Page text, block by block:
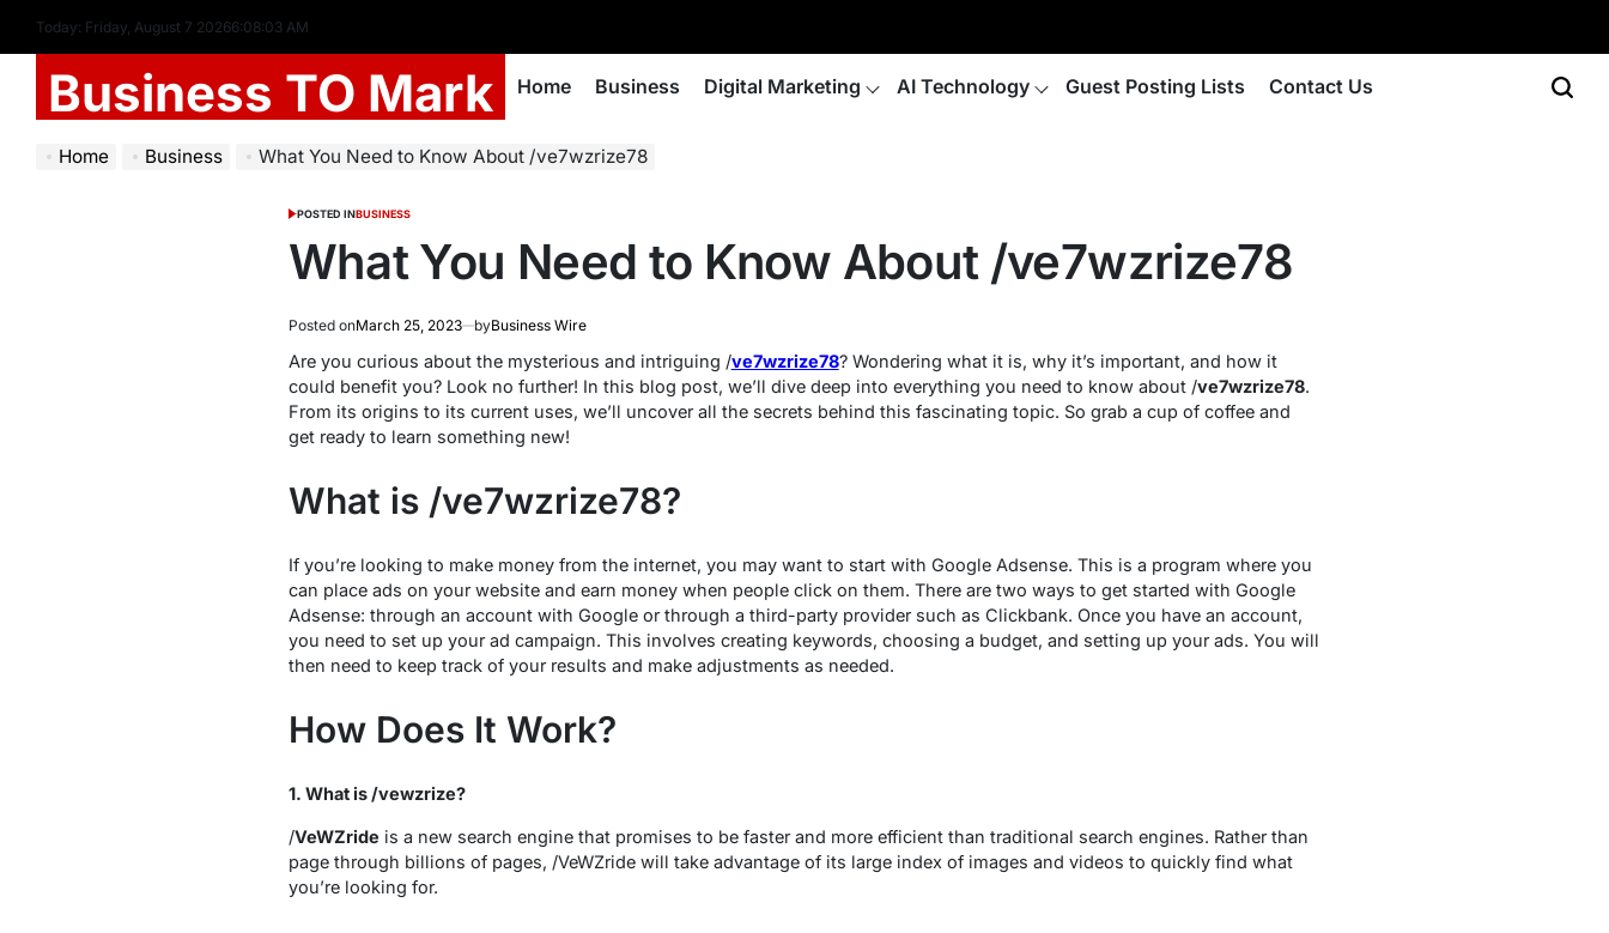
Today: Friday, August 7 20266:08:04 AM
Business TO Mark Home Business Digital Marketing AI Technology Guest Posting Lists Contact Us
Home Business What You Need to Know About /ve7wzrize78
POSTED INBUSINESS
What You Need to Know About /ve7wzrize78
Posted onMarch 25, 2023 byBusiness Wire
Are you curious about the mysterious and intriguing /ve7wzrize78? Wondering what it is, why it’s important, and how it
could benefit you? Look no further! In this blog post, we’ll dive deep into everything you need to know about /ve7wzrize78.
From its origins to its current uses, we’ll uncover all the secrets behind this fascinating topic. So grab a cup of coffee and
get ready to learn something new!
What is /ve7wzrize78?
If you’re looking to make money from the internet, you may want to start with Google Adsense. This is a program where you
can place ads on your website and earn money when people click on them. There are two ways to get started with Google
Adsense: through an account with Google or through a third-party provider such as Clickbank. Once you have an account,
you need to set up your ad campaign. This involves creating keywords, choosing a budget, and setting up your ads. You will
then need to keep track of your results and make adjustments as needed.
How Does It Work?
1. What is /vewzrize?
/VeWZride is a new search engine that promises to be faster and more efficient than traditional search engines. Rather than
page through billions of pages, /VeWZride will take advantage of its large index of images and videos to quickly find what
you’re looking for.